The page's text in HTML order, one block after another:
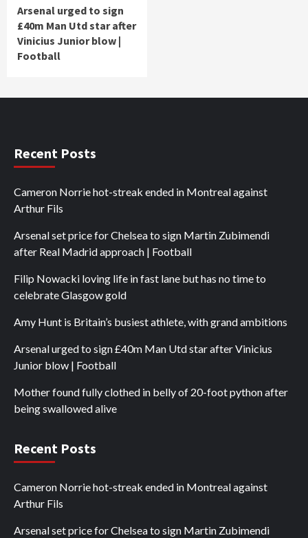
Arsenal urged to sign
£40m Man Utd star after
Vinicius Junior blow |
Football
Recent Posts
Cameron Norrie hot-streak ended in Montreal against
Arthur Fils
Arsenal set price for Chelsea to sign Martin Zubimendi
after Real Madrid approach | Football
Filip Nowacki loving life in fast lane but has no time to
celebrate Glasgow gold
Amy Hunt is Britain’s busiest athlete, with grand ambitions
Arsenal urged to sign £40m Man Utd star after Vinicius
Junior blow | Football
Mother found fully clothed in belly of 20-foot python after
being swallowed alive
Recent Posts
Cameron Norrie hot-streak ended in Montreal against
Arthur Fils
Arsenal set price for Chelsea to sign Martin Zubimendi